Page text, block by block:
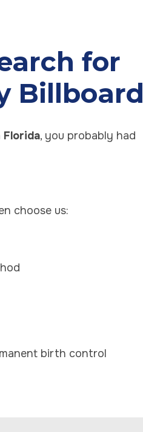
for
Billboard
Florida, you probably had
choose us:
birth control